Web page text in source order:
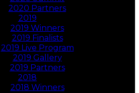
2020 Partners
2019
2019 Winners
2019 Finalists
2019 Live Program
2019 Gallery
2019 Partners
2018
2018 Winners